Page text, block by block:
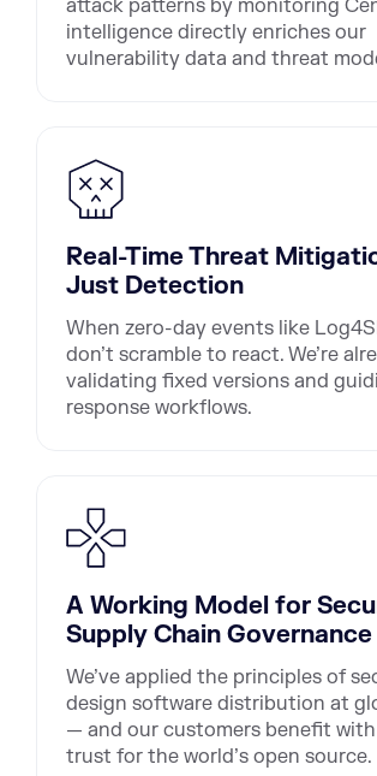
attack patterns by monitoring
intelligence directly enriches our
vulnerability data and threat
Real-Time Threat
Just Detection
When zero-day events like
don’t scramble to react. We’re
validating fixed versions and
response workflows.
A Working Model for
Supply Chain Governance
We’ve applied the principles of
design software distribution at
— and our customers benefit
trust for the world’s open source.